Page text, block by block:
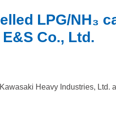
LPG/NH₃
Co., Ltd.
Heavy Industries, Ltd.